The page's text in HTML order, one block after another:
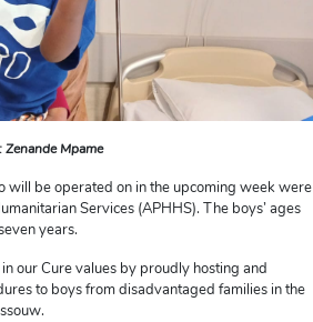
Mpame
will be operated on in the upcoming week were
Services (APHHS). The boys’ ages
years.
our Cure values by proudly hosting and
to boys from disadvantaged families in the